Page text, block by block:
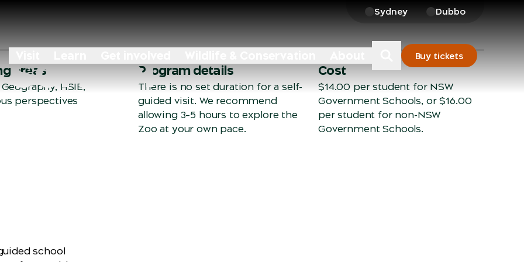
Sydney Dubbo
Buy tickets
areas
HSIE,
perspectives
Program details
There is no set duration for a self-
guided visit. We recommend
allowing 3–5 hours to explore the
Zoo at your own pace.
Cost
$14.00 per student for NSW
Government Schools, or $16.00
per student for non-NSW
Government Schools.
school